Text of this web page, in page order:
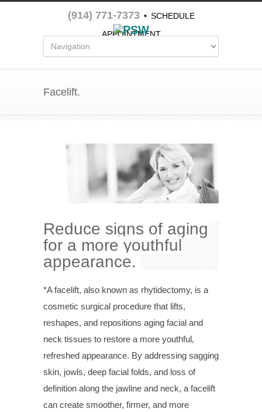
(914) 771-7373 • SCHEDULE
APPOINTMENT
Facelift.
Reduce signs of aging
for a more youthful
appearance.
*A facelift, also known as rhytidectomy, is a
cosmetic surgical procedure that lifts,
reshapes, and repositions aging facial and
neck tissues to restore a more youthful,
refreshed appearance. By addressing sagging
skin, jowls, deep facial folds, and loss of
definition along the jawline and neck, a facelift
can create smoother, firmer, and more